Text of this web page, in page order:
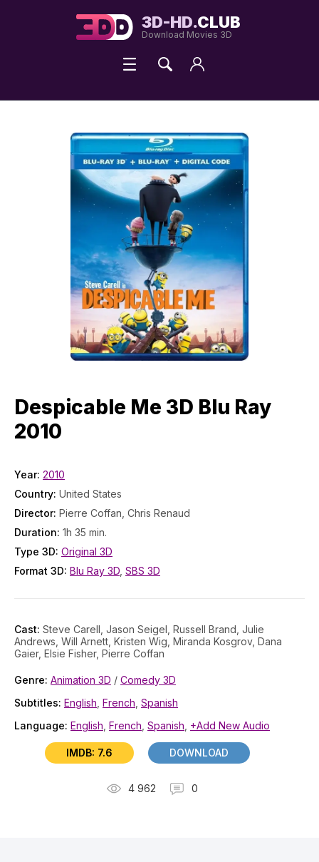
3D-HD.CLUB
Download Movies 3D
Despicable Me 3D Blu Ray
2010
Year: 2010
Country: United States
Director: Pierre Coffan, Chris Renaud
Duration: 1h 35 min.
Type 3D: Original 3D
Format 3D: Blu Ray 3D SBS 3D
Cast: Steve Carell, Jason Seigel, Russell Brand, Julie
Andrews, Will Arnett, Kristen Wig, Miranda Kosgrov, Dana
Gaier, Elsie Fisher, Pierre Coffan
Genre: Animation 3D / Comedy 3D
Subtitles: English French Spanish
Language: English French Spanish +Add New Audio
IMDB: 7.6 DOWNLOAD
4 962 0